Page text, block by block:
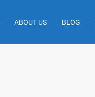
ABOUT US BLOG